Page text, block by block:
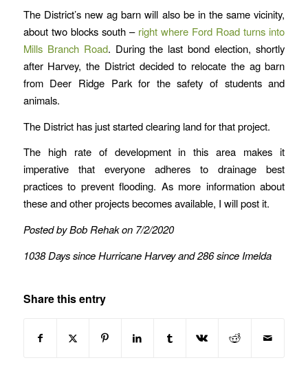
The District’s new ag barn will also be in the same vicinity,
about two blocks south – right where Ford Road turns into
Mills Branch Road. During the last bond election, shortly
after Harvey, the District decided to relocate the ag barn
from Deer Ridge Park for the safety of students and
animals.
The District has just started clearing land for that project.
The high rate of development in this area makes it
imperative that everyone adheres to drainage best
practices to prevent flooding. As more information about
these and other projects becomes available, I will post it.
Posted by Bob Rehak on 7/2/2020
1038 Days since Hurricane Harvey and 286 since Imelda
Share this entry